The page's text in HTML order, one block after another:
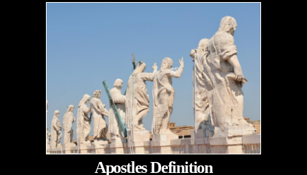
Apostles Definition